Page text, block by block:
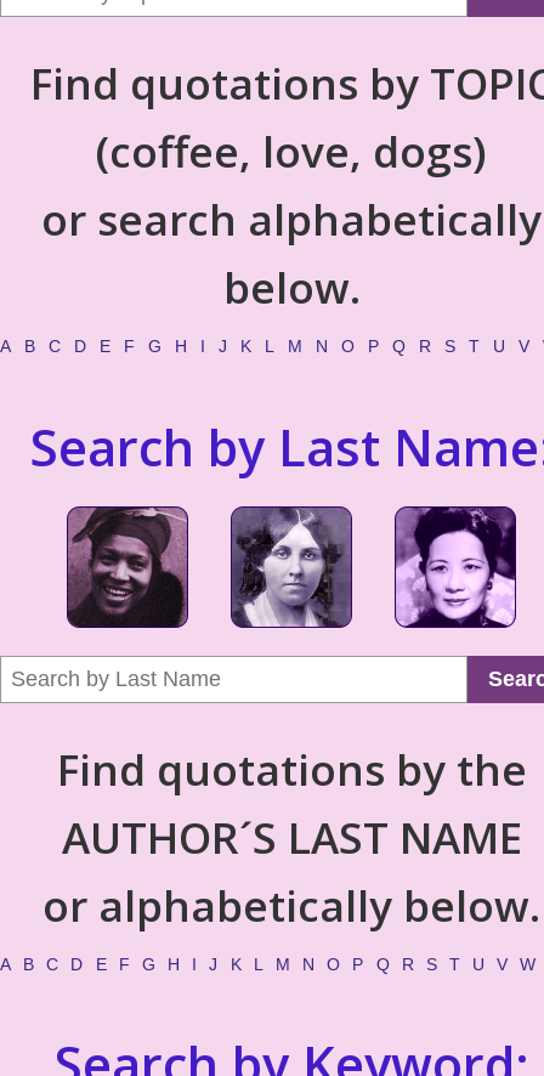
Find quotations by
(coffee, love, dogs)
or search alphabetically
below.
A B C D E F G H I J K L M N O P Q R S T U V
Search by Last
Find quotations by the
AUTHOR´S LAST NAME
or alphabetically below.
A B C D E F G H I J K L M N O P Q R S T U V W